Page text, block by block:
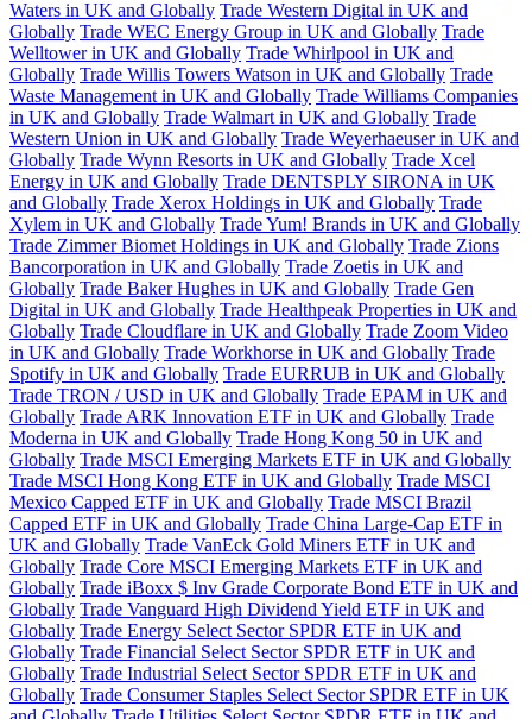
Waters in UK and Globally Trade Western Digital in UK and
Globally Trade WEC Energy Group in UK and Globally Trade
Welltower in UK and Globally Trade Whirlpool in UK and
Globally Trade Willis Towers Watson in UK and Globally Trade
Waste Management in UK and Globally Trade Williams Companies
in UK and Globally Trade Walmart in UK and Globally Trade
Western Union in UK and Globally Trade Weyerhaeuser in UK and
Globally Trade Wynn Resorts in UK and Globally Trade Xcel
Energy in UK and Globally Trade DENTSPLY SIRONA in UK
and Globally Trade Xerox Holdings in UK and Globally Trade
Xylem in UK and Globally Trade Yum! Brands in UK and Globally
Trade Zimmer Biomet Holdings in UK and Globally Trade Zions
Bancorporation in UK and Globally Trade Zoetis in UK and
Globally Trade Baker Hughes in UK and Globally Trade Gen
Digital in UK and Globally Trade Healthpeak Properties in UK and
Globally Trade Cloudflare in UK and Globally Trade Zoom Video
in UK and Globally Trade Workhorse in UK and Globally Trade
Spotify in UK and Globally Trade EURRUB in UK and Globally
Trade TRON / USD in UK and Globally Trade EPAM in UK and
Globally Trade ARK Innovation ETF in UK and Globally Trade
Moderna in UK and Globally Trade Hong Kong 50 in UK and
Globally Trade MSCI Emerging Markets ETF in UK and Globally
Trade MSCI Hong Kong ETF in UK and Globally Trade MSCI
Mexico Capped ETF in UK and Globally Trade MSCI Brazil
Capped ETF in UK and Globally Trade China Large-Cap ETF in
UK and Globally Trade VanEck Gold Miners ETF in UK and
Globally Trade Core MSCI Emerging Markets ETF in UK and
Globally Trade iBoxx $ Inv Grade Corporate Bond ETF in UK and
Globally Trade Vanguard High Dividend Yield ETF in UK and
Globally Trade Energy Select Sector SPDR ETF in UK and
Globally Trade Financial Select Sector SPDR ETF in UK and
Globally Trade Industrial Select Sector SPDR ETF in UK and
Globally Trade Consumer Staples Select Sector SPDR ETF in UK